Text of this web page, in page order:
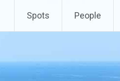
Spots People